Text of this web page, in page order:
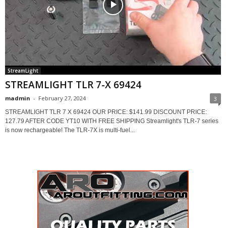
StreamLight
STREAMLIGHT TLR 7-X 69424
madmin - February 27, 2024 3
STREAMLIGHT TLR 7 X 69424 OUR PRICE: $141.99 DISCOUNT PRICE:
127.79 AFTER CODE YT10 WITH FREE SHIPPING Streamlight's TLR-7 series
is now rechargeable! The TLR-7X is multi-fuel...